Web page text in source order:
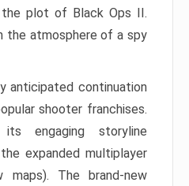
plot of Black Ops II.
the atmosphere of a spy
anticipated continuation
shooter franchises.
its engaging storyline
expanded multiplayer
maps). The brand-new